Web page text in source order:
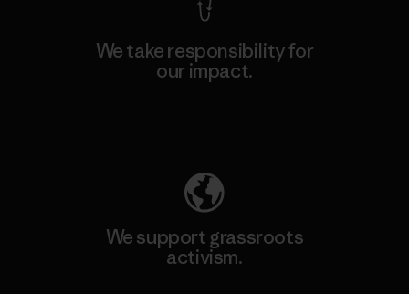
We take responsibility for
our impact.
We support grassroots
activism.